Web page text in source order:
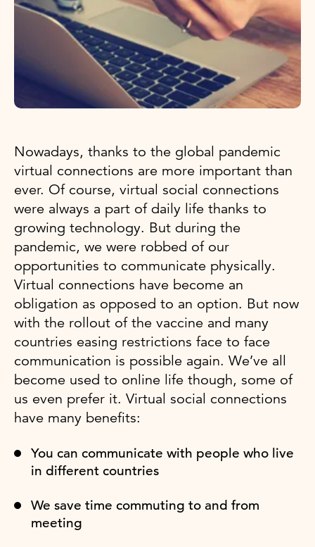
Nowadays, thanks to the global pandemic
virtual connections are more important than
ever. Of course, virtual social connections
were always a part of daily life thanks to
growing technology. But during the
pandemic, we were robbed of our
opportunities to communicate physically.
Virtual connections have become an
obligation as opposed to an option. But now
with the rollout of the vaccine and many
countries easing restrictions face to face
communication is possible again. We’ve all
become used to online life though, some of
us even prefer it. Virtual social connections
have many benefits:
You can communicate with people who live
in different countries
We save time commuting to and from
meeting